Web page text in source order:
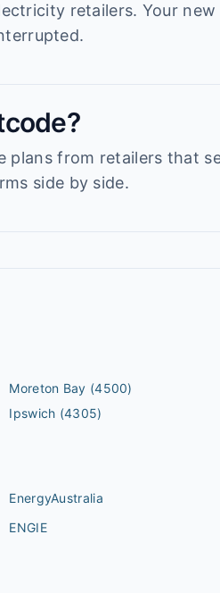
retailers. Your new
plans from retailers that
side by side.
Moreton Bay (4500)
Ipswich (4305)
EnergyAustralia
ENGIE